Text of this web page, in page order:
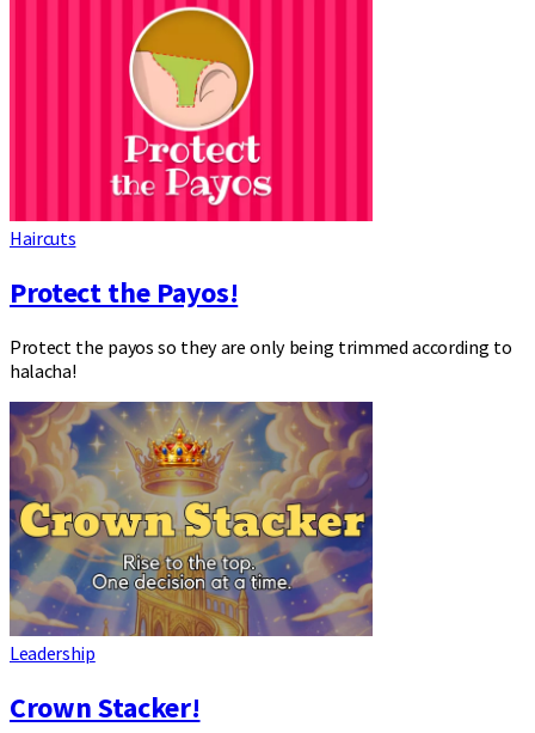
Haircuts
Protect the Payos!
Protect the payos so they are only being trimmed according to
halacha!
Leadership
Crown Stacker!